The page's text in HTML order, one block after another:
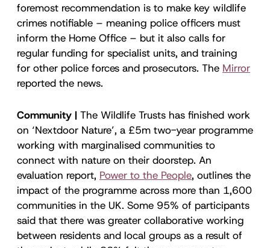
foremost recommendation is to make key wildlife
crimes notifiable – meaning police officers must
inform the Home Office – but it also calls for
regular funding for specialist units, and training
for other police forces and prosecutors. The Mirror
reported the news.
Community | The Wildlife Trusts has finished work
on ‘Nextdoor Nature’, a £5m two-year programme
working with marginalised communities to
connect with nature on their doorstep. An
evaluation report, Power to the People, outlines the
impact of the programme across more than 1,600
communities in the UK. Some 95% of participants
said that there was greater collaborative working
between residents and local groups as a result of